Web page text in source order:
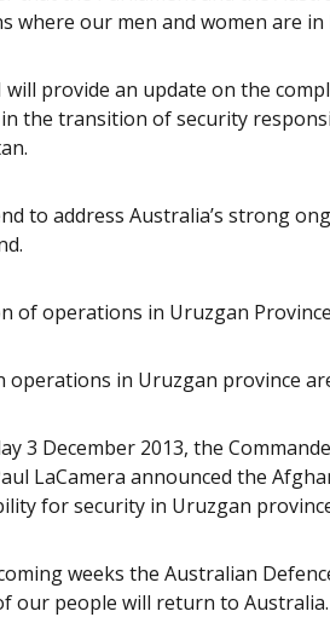
where our men and women are in
will provide an update on the
the transition of security
to address Australia’s strong
of operations in Uruzgan Province
operations in Uruzgan province
3 December 2013, the
LaCamera announced the
for security in Uruzgan
weeks the Australian
our people will return to Australia.